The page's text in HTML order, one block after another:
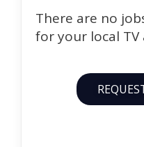
There are no
for your local TV